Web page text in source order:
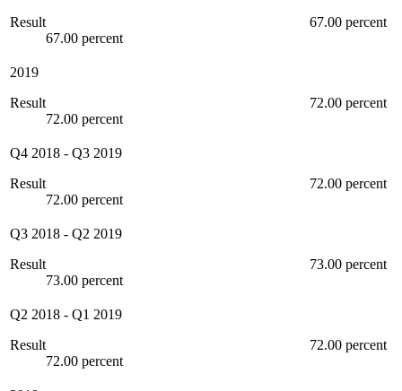
Result
67.00 percent
67.00 percent
2019
Result
72.00 percent
72.00 percent
Q4 2018 - Q3 2019
Result
72.00 percent
72.00 percent
Q3 2018 - Q2 2019
Result
73.00 percent
73.00 percent
Q2 2018 - Q1 2019
Result
72.00 percent
72.00 percent